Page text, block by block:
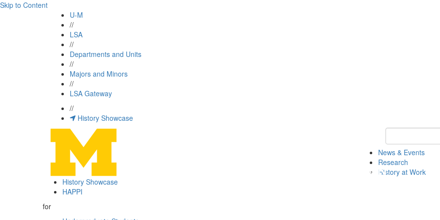
Skip to Content
U-M
//
LSA
//
Departments and Units
//
Majors and Minors
//
LSA Gateway
//
History Showcase
Keyword
News & Events
Research
History at Work
History Showcase
HAPPI
for